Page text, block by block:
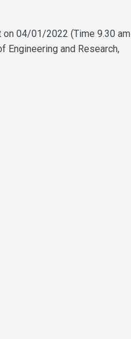
on 04/01/2022 (Time 9.30 am
Engineering and Research,